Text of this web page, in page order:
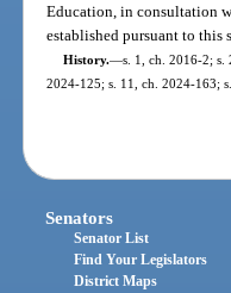
Education, in consultation
established pursuant to this
History.—s. 1, ch. 2016-2; s.
2024-125; s. 11, ch. 2024-163;
Senators
Senator List
Find Your Legislators
District Maps